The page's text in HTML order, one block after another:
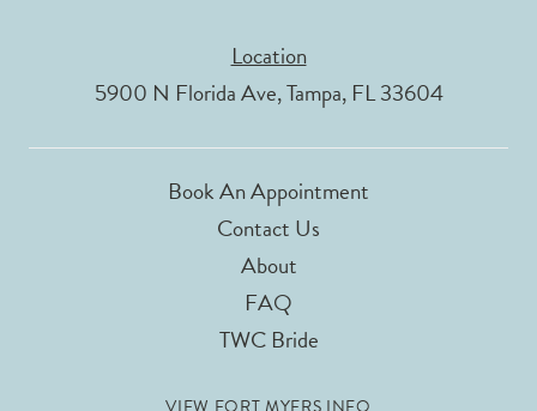
Location
5900 N Florida Ave, Tampa, FL 33604
Book An Appointment
Contact Us
About
FAQ
TWC Bride